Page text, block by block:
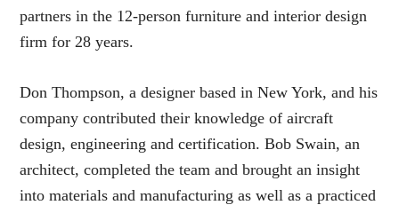
partners in the 12-person furniture and interior design
firm for 28 years.
Don Thompson, a designer based in New York, and his
company contributed their knowledge of aircraft
design, engineering and certification. Bob Swain, an
architect, completed the team and brought an insight
into materials and manufacturing as well as a practiced